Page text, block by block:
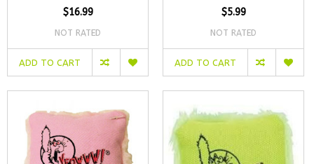
$16.99
NOT RATED
ADD TO CART
$5.99
NOT RATED
ADD TO CART